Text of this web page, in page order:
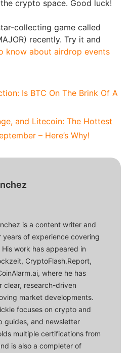
crypto space. Good luck!
collecting game called
recently. Try it and
know about airdrop events
Is BTC On The Brink Of A
and Litecoin: The Hottest
– Here’s Why!
is a content writer and
years of experience covering
work has appeared in
CryptoFlash.Report,
where he has
clear, research-driven
market developments.
focuses on crypto and
guides, and newsletter
multiple certifications from
is also a completer of